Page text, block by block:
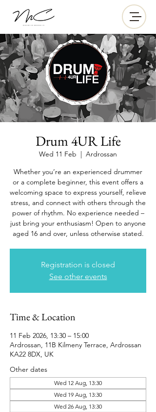
Drum 4UR Life
Wed 11 Feb
  |
Ardrossan
Whether you’re an experienced drummer
or a complete beginner, this event offers a
welcoming space to express yourself, relieve
stress, and connect with others through the
power of rhythm. No experience needed –
just bring your enthusiasm! Open to anyone
aged 16 and over, unless otherwise stated.
Registration is closed
See other events
Time & Location
11 Feb 2026, 13:30 – 15:00
Ardrossan, 11B Kilmeny Terrace, Ardrossan
KA22 8DX, UK
Other dates
Wed 12 Aug, 13:30
Wed 19 Aug, 13:30
Wed 26 Aug, 13:30